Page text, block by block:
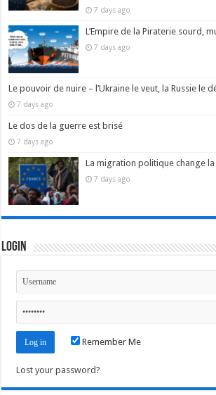
7 days ago
L’Empire de la Piraterie sourd,
7 days ago
Le pouvoir de nuire – l’Ukraine le veut, la Russie le
7 days ago
Le dos de la guerre est brisé
7 days ago
La migration politique change
7 days ago
Login
Remember Me
Lost your password?